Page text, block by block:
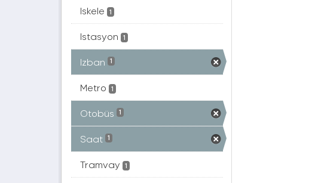
Iskele 1
Istasyon 1
Izban 1
Metro 1
Otobüs 1
Saat 1
Tramvay 1